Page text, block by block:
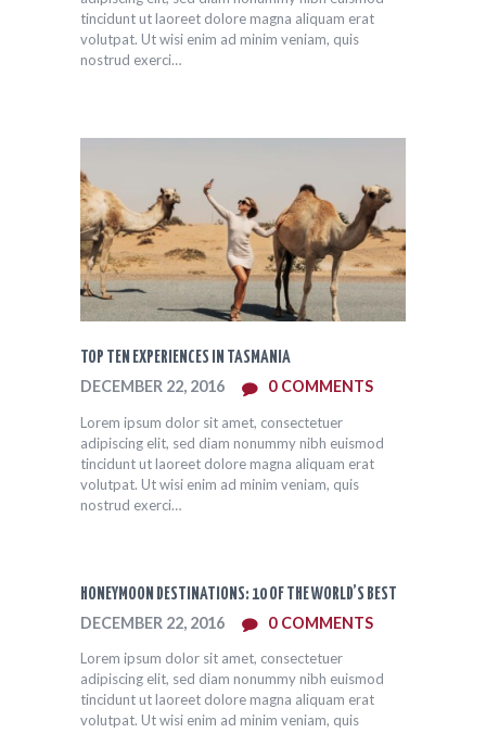
tincidunt ut laoreet dolore magna aliquam erat
volutpat. Ut wisi enim ad minim veniam, quis
nostrud exerci…
TOP TEN EXPERIENCES IN TASMANIA
DECEMBER 22, 2016 0 COMMENTS
Lorem ipsum dolor sit amet, consectetuer
adipiscing elit, sed diam nonummy nibh euismod
tincidunt ut laoreet dolore magna aliquam erat
volutpat. Ut wisi enim ad minim veniam, quis
nostrud exerci…
HONEYMOON DESTINATIONS: 10 OF THE WORLD’S BEST
DECEMBER 22, 2016 0 COMMENTS
Lorem ipsum dolor sit amet, consectetuer
adipiscing elit, sed diam nonummy nibh euismod
tincidunt ut laoreet dolore magna aliquam erat
volutpat. Ut wisi enim ad minim veniam, quis